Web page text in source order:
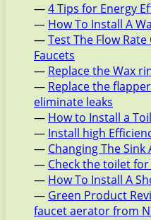
—4 Tips for Energy
— How To Install A
—Test The Flow
Faucets
— Replace the Wax
— Replace the
eliminate leaks
— How to Install a
— Install high
— Changing The
— Check the toilet
— How To Install A
— Green Product
faucet aerator from